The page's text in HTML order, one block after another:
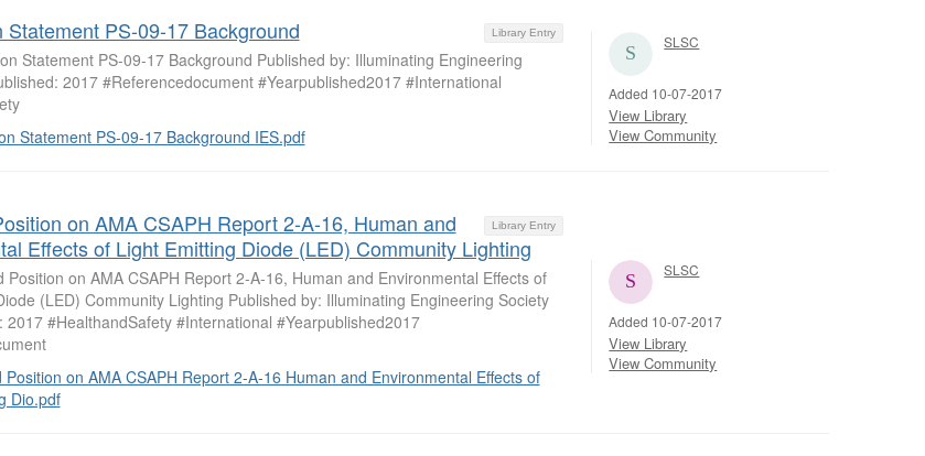
Library Entry
Statement PS-09-17 Background
Statement PS-09-17 Background Published by: Illuminating Engineering
2017 #Referencedocument #Yearpublished2017 #International
Statement PS-09-17 Background IES.pdf
SLSC
Added 10-07-2017
View Library
View Community
Library Entry
on AMA CSAPH Report 2-A-16, Human and
Effects of Light Emitting Diode (LED) Community Lighting
Position on AMA CSAPH Report 2-A-16, Human and Environmental Effects of
(LED) Community Lighting Published by: Illuminating Engineering Society
2017 #HealthandSafety #International #Yearpublished2017
Position on AMA CSAPH Report 2-A-16 Human and Environmental Effects of
Dio.pdf
SLSC
Added 10-07-2017
View Library
View Community